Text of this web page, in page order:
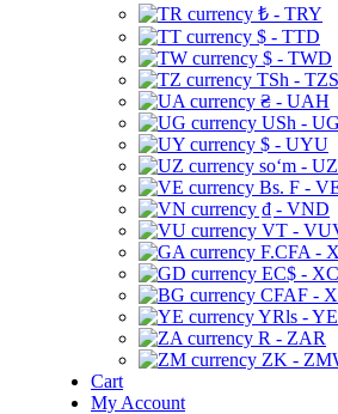
₺ - TRY
$ - TTD
$ - TWD
TSh - TZS
₴ - UAH
USh -
$ - UYU
soʻm -
Bs. F -
₫ - VND
VT -
F.CFA -
EC$ -
CFAF -
YRls -
R - ZAR
ZK -
Cart
My Account